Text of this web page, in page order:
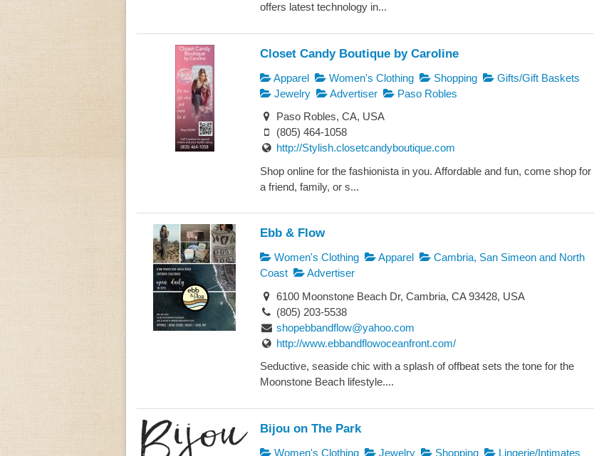
offers latest technology in...
Closet Candy Boutique by Caroline
Apparel Women's Clothing Shopping
Gifts/Gift Baskets
Jewelry
Advertiser
Paso Robles
Paso Robles, CA, USA
(805) 464-1058
http://Stylish.closetcandyboutique.com
Shop online for the fashionista in you. Affordable and fun, come shop for
a friend, family, or s...
Ebb & Flow
Women's Clothing Apparel
Cambria, San Simeon and North
Coast
Advertiser
6100 Moonstone Beach Dr, Cambria, CA 93428, USA
(805) 203-5538
shopebbandflow@yahoo.com
http://www.ebbandflowoceanfront.com/
Seductive, seaside chic with a splash of offbeat sets the tone for the
Moonstone Beach lifestyle....
Bijou on The Park
Women's Clothing Jewelry Shopping
Lingerie/Intimates